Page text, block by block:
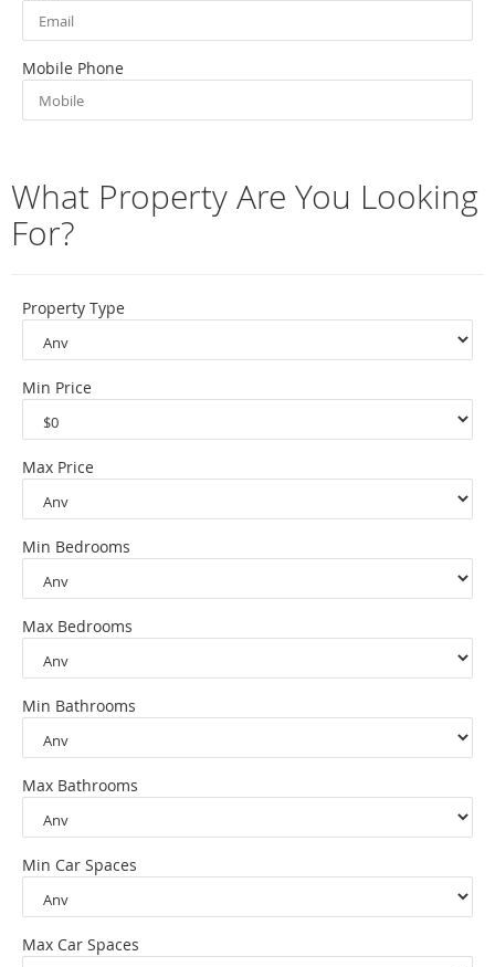
Mobile Phone
What Property Are You Looking
For?
Property Type
Min Price
Max Price
Min Bedrooms
Max Bedrooms
Min Bathrooms
Max Bathrooms
Min Car Spaces
Max Car Spaces